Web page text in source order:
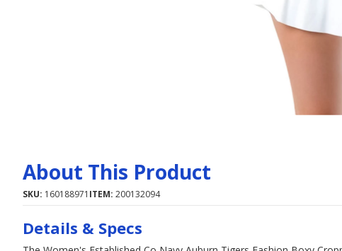
About This Product
SKU: 160188971 ITEM: 200132094
Details & Specs